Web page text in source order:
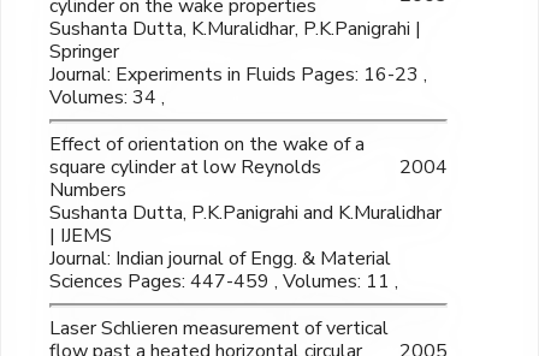
cylinder on the wake properties
Sushanta Dutta, K.Muralidhar, P.K.Panigrahi |
Springer
Journal: Experiments in Fluids Pages: 16-23 ,
Volumes: 34 ,
Effect of orientation on the wake of a
square cylinder at low Reynolds
Numbers
2004
Sushanta Dutta, P.K.Panigrahi and K.Muralidhar
| IJEMS
Journal: Indian journal of Engg. & Material
Sciences Pages: 447-459 , Volumes: 11 ,
Laser Schlieren measurement of vertical